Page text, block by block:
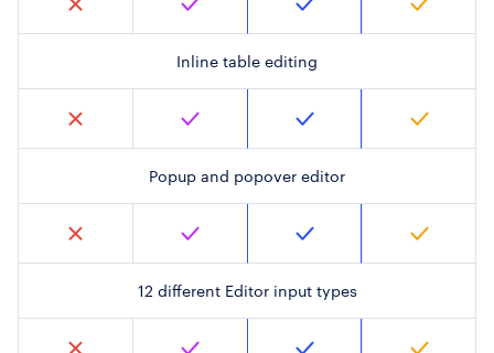
Inline table editing
Popup and popover editor
12 different Editor input types